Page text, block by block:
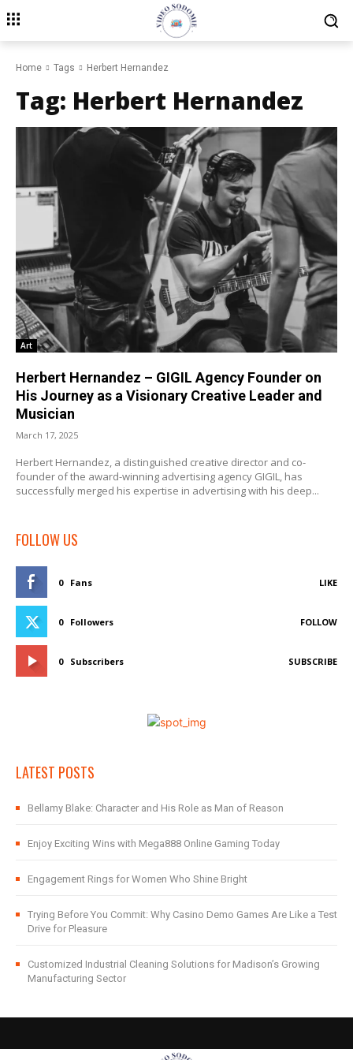
Home Tags Herbert Hernandez
Tag: Herbert Hernandez
Art
Herbert Hernandez – GIGIL Agency Founder on
His Journey as a Visionary Creative Leader and
Musician
March 17, 2025
Herbert Hernandez, a distinguished creative director and co-
founder of the award-winning advertising agency GIGIL, has
successfully merged his expertise in advertising with his deep...
FOLLOW US
0 Fans LIKE
0 Followers FOLLOW
0 Subscribers SUBSCRIBE
LATEST POSTS
Bellamy Blake: Character and His Role as Man of Reason
Enjoy Exciting Wins with Mega888 Online Gaming Today
Engagement Rings for Women Who Shine Bright
Trying Before You Commit: Why Casino Demo Games Are Like a Test
Drive for Pleasure
Customized Industrial Cleaning Solutions for Madison’s Growing
Manufacturing Sector